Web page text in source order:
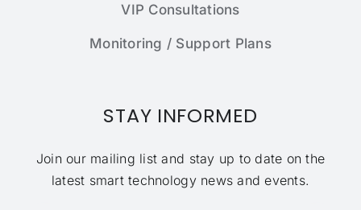
VIP Consultations
Monitoring / Support Plans
STAY INFORMED
Join our mailing list and stay up to date on the
latest smart technology news and events.